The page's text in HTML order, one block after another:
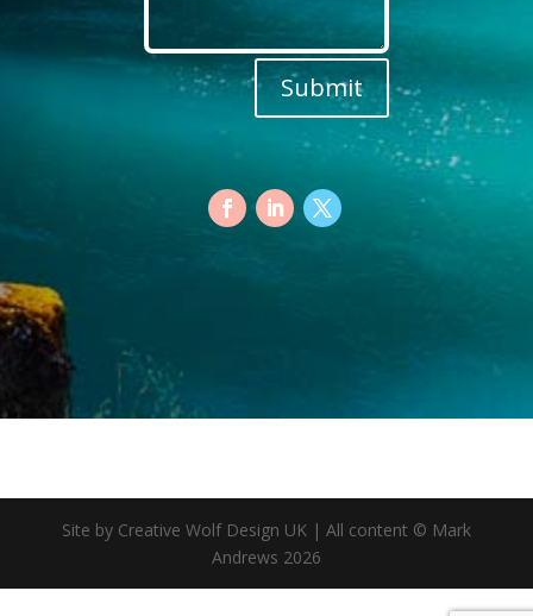
Submit
Site by Creative Wolf Design UK | All content © Mark
Andrews 2026